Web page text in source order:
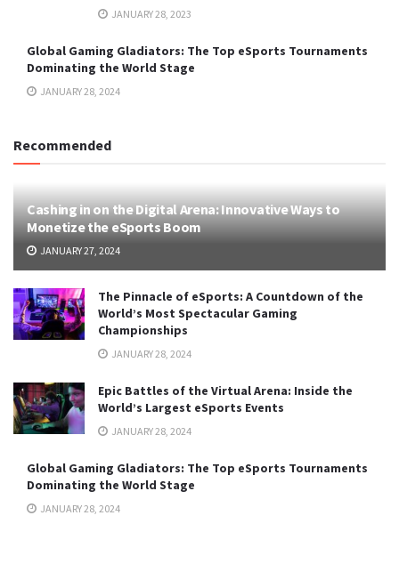
JANUARY 28, 2023
Global Gaming Gladiators: The Top eSports Tournaments
Dominating the World Stage
JANUARY 28, 2024
Recommended
Cashing in on the Digital Arena: Innovative Ways to
Monetize the eSports Boom
JANUARY 27, 2024
The Pinnacle of eSports: A Countdown of the
World’s Most Spectacular Gaming
Championships
JANUARY 28, 2024
Epic Battles of the Virtual Arena: Inside the
World’s Largest eSports Events
JANUARY 28, 2024
Global Gaming Gladiators: The Top eSports Tournaments
Dominating the World Stage
JANUARY 28, 2024